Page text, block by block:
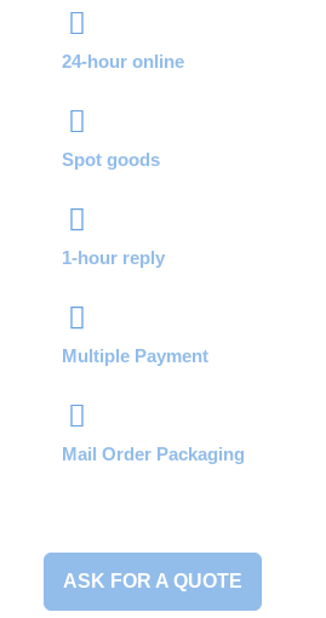
24-hour online
Spot goods
1-hour reply
Multiple Payment
Mail Order Packaging
ASK FOR A QUOTE